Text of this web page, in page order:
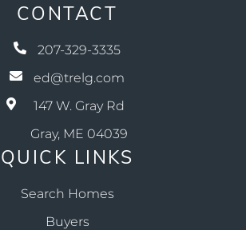
CONTACT
207-329-3335
ed@trelg.com
147 W. Gray Rd
Gray, ME 04039
QUICK LINKS
Search Homes
Buyers